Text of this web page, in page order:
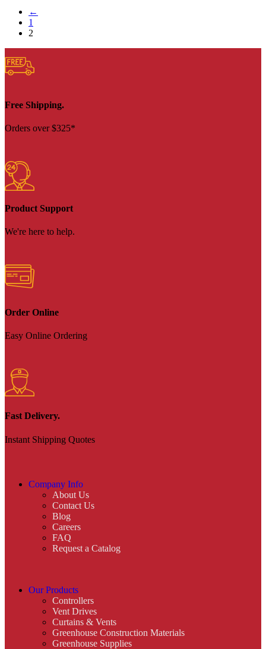
←
1
2
Free Shipping.
Orders over $325*
Product Support
We're here to help.
Order Online
Easy Online Ordering
Fast Delivery.
Instant Shipping Quotes
Company Info
About Us
Contact Us
Blog
Careers
FAQ
Request a Catalog
Our Products
Controllers
Vent Drives
Curtains & Vents
Greenhouse Construction Materials
Greenhouse Supplies